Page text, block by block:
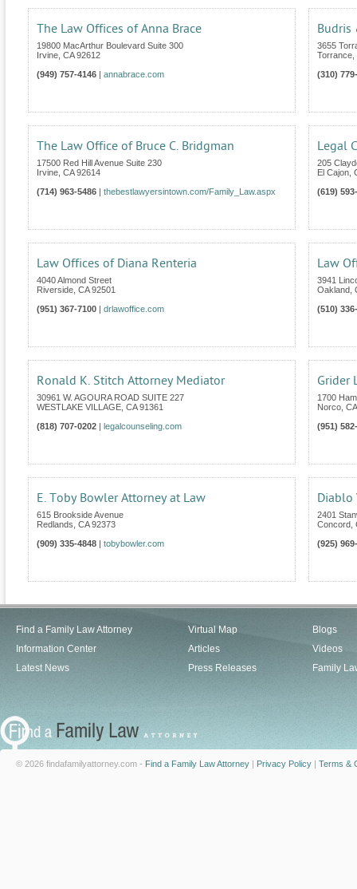
The Law Offices of Anna Brace
19800 MacArthur Boulevard Suite 300
Irvine CA 92612
(949) 757-4146
annabrace.com
Budris
3655
Torrance
(310)
The Law Office of Bruce C. Bridgman
17500 Red Hill Avenue Suite 230
Irvine CA 92614
(714) 963-5486
thebestlawyersintown.com/Family_Law.aspx
Legal
205
El Cajon
(619)
Law Offices of Diana Renteria
4040 Almond Street
Riverside CA 92501
(951) 367-7100
drlawoffice.com
Law
3941
Oakland
(510)
Ronald K. Stitch Attorney Mediator
30961 W. AGOURA ROAD SUITE 227
WESTLAKE VILLAGE CA 91361
(818) 707-0202
legalcounseling.com
Grider
1700
Norco CA
(951)
E. Toby Bowler Attorney at Law
615 Brookside Avenue
Redlands CA 92373
(909) 335-4848
tobybowler.com
Diablo
2401
Concord
(925)
Find a Family Law Attorney
Information Center
Latest News
Virtual Map
Articles
Press Releases
Blogs
Videos
Family
© 2026 findafamilyattorney.com - Find a Family Law Attorney | Privacy Policy | Terms &